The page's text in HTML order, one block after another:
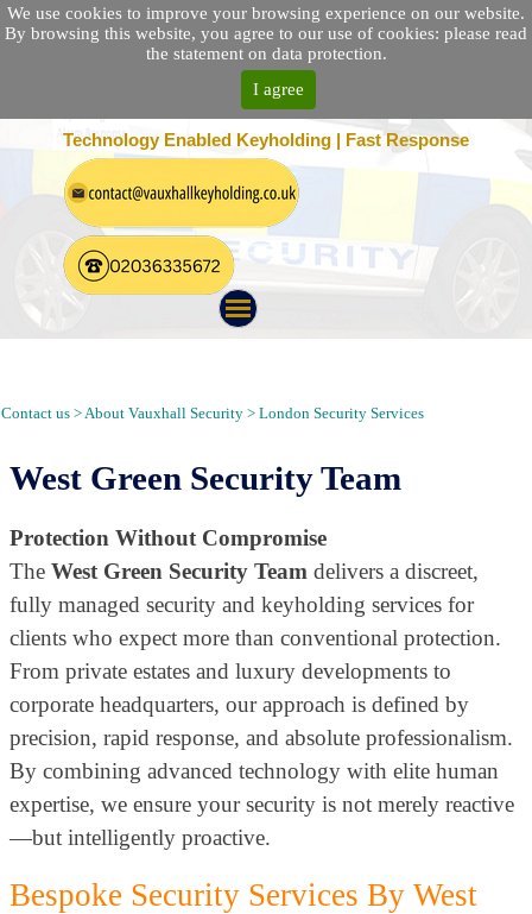
We use cookies to improve your browsing experience on our website.
By browsing this website, you agree to our use of cookies: please read
the statement on data protection.
I agree
25 Location Nationwide | 100% Customer Satisfaction
Technology Enabled Keyholding | Fast Response
Contact us > About Vauxhall Security > London Security Services
West Green Security Team
Protection Without Compromise
The West Green Security Team delivers a discreet,
fully managed security and keyholding services for
clients who expect more than conventional protection.
From private estates and luxury developments to
corporate headquarters, our approach is defined by
precision, rapid response, and absolute professionalism.
By combining advanced technology with elite human
expertise, we ensure your security is not merely reactive
—but intelligently proactive.
Bespoke Security Services By West